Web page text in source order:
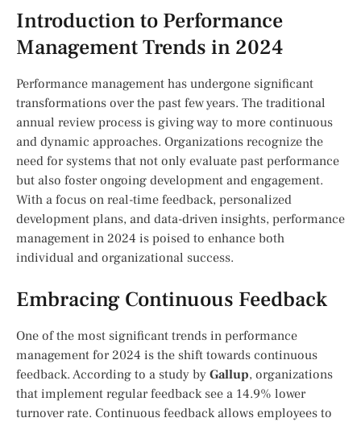
Introduction to Performance
Management Trends in 2024
Performance management has undergone significant
transformations over the past few years. The traditional
annual review process is giving way to more continuous
and dynamic approaches. Organizations recognize the
need for systems that not only evaluate past performance
but also foster ongoing development and engagement.
With a focus on real-time feedback, personalized
development plans, and data-driven insights, performance
management in 2024 is poised to enhance both
individual and organizational success.
Embracing Continuous Feedback
One of the most significant trends in performance
management for 2024 is the shift towards continuous
feedback. According to a study by Gallup, organizations
that implement regular feedback see a 14.9% lower
turnover rate. Continuous feedback allows employees to